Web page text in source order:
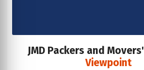
JMD Packers and Movers'
Viewpoint